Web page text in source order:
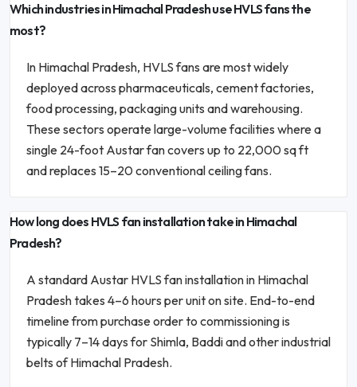
Which industries in Himachal Pradesh use HVLS fans the
most?
In Himachal Pradesh, HVLS fans are most widely
deployed across pharmaceuticals, cement factories,
food processing, packaging units and warehousing.
These sectors operate large-volume facilities where a
single 24-foot Austar fan covers up to 22,000 sq ft
and replaces 15–20 conventional ceiling fans.
How long does HVLS fan installation take in Himachal
Pradesh?
A standard Austar HVLS fan installation in Himachal
Pradesh takes 4–6 hours per unit on site. End-to-end
timeline from purchase order to commissioning is
typically 7–14 days for Shimla, Baddi and other industrial
belts of Himachal Pradesh.